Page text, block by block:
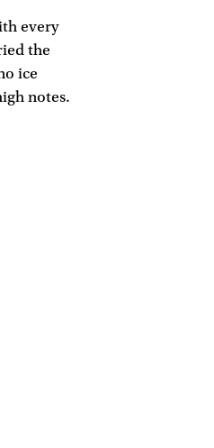
every
the
ice
notes.